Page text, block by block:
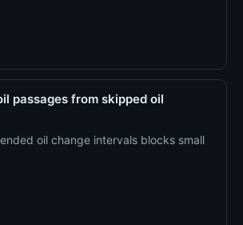
passages from skipped oil
oil change intervals blocks small